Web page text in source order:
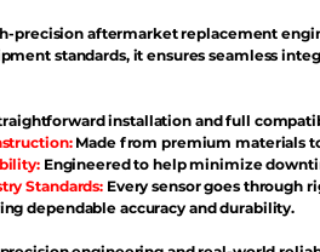
precision aftermarket replacement
standards, it ensures seamless
installation and full
Made from premium materials
Engineered to help minimize
Standards: Every sensor goes through
dependable accuracy and durability.